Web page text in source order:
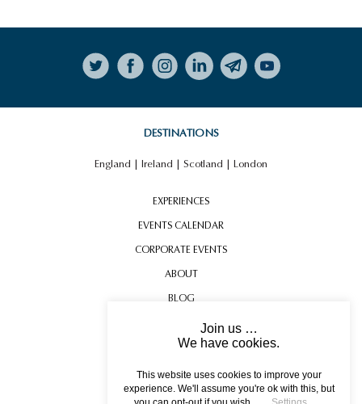
Follow on Instagram
DESTINATIONS
England | Ireland | Scotland | London
EXPERIENCES
EVENTS CALENDAR
CORPORATE EVENTS
ABOUT
BLOG
CONTACT US
TESTIMONIALS
USEFUL INFORMATION
Join us …
We have cookies.
This website uses cookies to improve your
experience. We'll assume you're ok with this, but